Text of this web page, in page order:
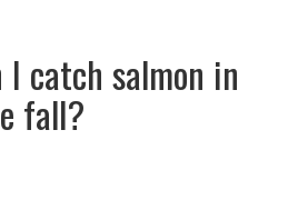
I catch salmon in
fall?